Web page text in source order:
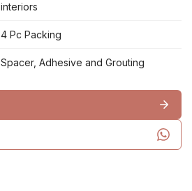
interiors
4 Pc Packing
Spacer, Adhesive and Grouting